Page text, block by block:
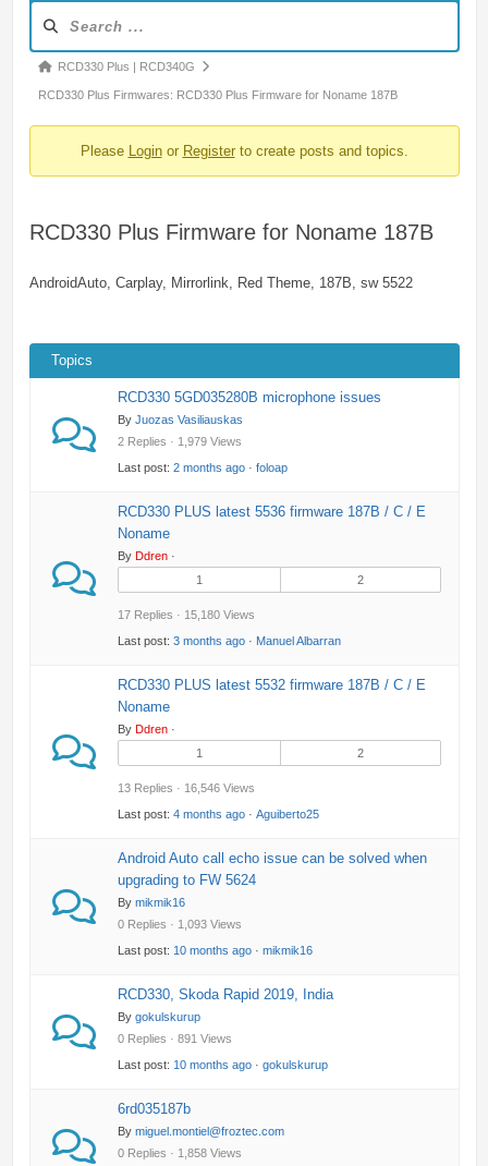
Navigation
Forum
breadcrumbs
are
RCD330 Plus | RCD340G
RCD330 Plus Firmwares: RCD330 Plus Firmware for Noname 187B
Please Loginor Registerto create posts and topics.
RCD330 Plus Firmware for Noname 187B
AndroidAuto, Carplay, Mirrorlink, Red Theme, 187B, sw 5522
Topics
RCD330 5GD035280B microphone issues
By Juozas Vasiliauskas
2 Replies · 1,979 Views
Last post: 2 months ago· foloap
RCD330 PLUS latest 5536 firmware 187B / C / E
Noname
By Ddren·
1
2
17 Replies · 15,180 Views
Last post: 3 months ago· Manuel Albarran
RCD330 PLUS latest 5532 firmware 187B / C / E
Noname
By Ddren·
1
2
13 Replies · 16,546 Views
Last post: 4 months ago· Aguiberto25
Android Auto call echo issue can be solved when
upgrading to FW 5624
By mikmik16
0 Replies · 1,093 Views
Last post: 10 months ago· mikmik16
RCD330, Skoda Rapid 2019, India
By gokulskurup
0 Replies · 891 Views
Last post: 10 months ago· gokulskurup
6rd035187b
By miguel.montiel@froztec.com
0 Replies · 1,858 Views